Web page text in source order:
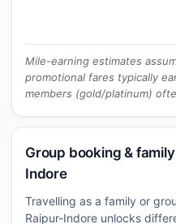
Mile-earning estimates
promotional fares typically
members (gold/platinum)
Group booking &
Indore
Travelling as a family or
Raipur-Indore unlocks